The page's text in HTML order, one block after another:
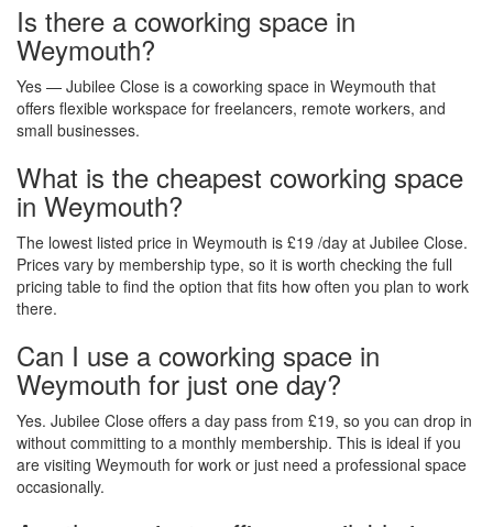
Is there a coworking space in
Weymouth?
Yes — Jubilee Close is a coworking space in Weymouth that
offers flexible workspace for freelancers, remote workers, and
small businesses.
What is the cheapest coworking space
in Weymouth?
The lowest listed price in Weymouth is £19 /day at Jubilee Close.
Prices vary by membership type, so it is worth checking the full
pricing table to find the option that fits how often you plan to work
there.
Can I use a coworking space in
Weymouth for just one day?
Yes. Jubilee Close offers a day pass from £19, so you can drop in
without committing to a monthly membership. This is ideal if you
are visiting Weymouth for work or just need a professional space
occasionally.